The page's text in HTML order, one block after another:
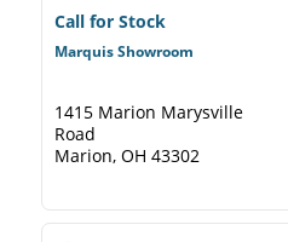
Call for Stock
Marquis Showroom
1415 Marion Marysville
Road
Marion, OH 43302